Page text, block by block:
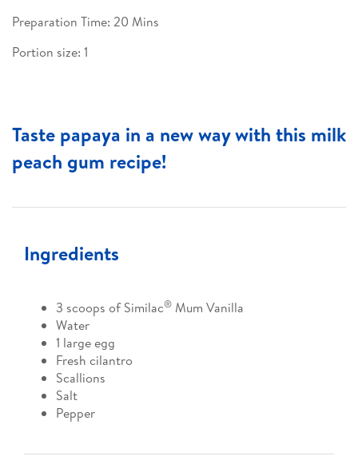
Preparation Time: 20 Mins
Portion size: 1
Taste papaya in a new way with this milk
peach gum recipe!
Ingredients
3 scoops of Similac® Mum Vanilla
Water
1 large egg
Fresh cilantro
Scallions
Salt
Pepper